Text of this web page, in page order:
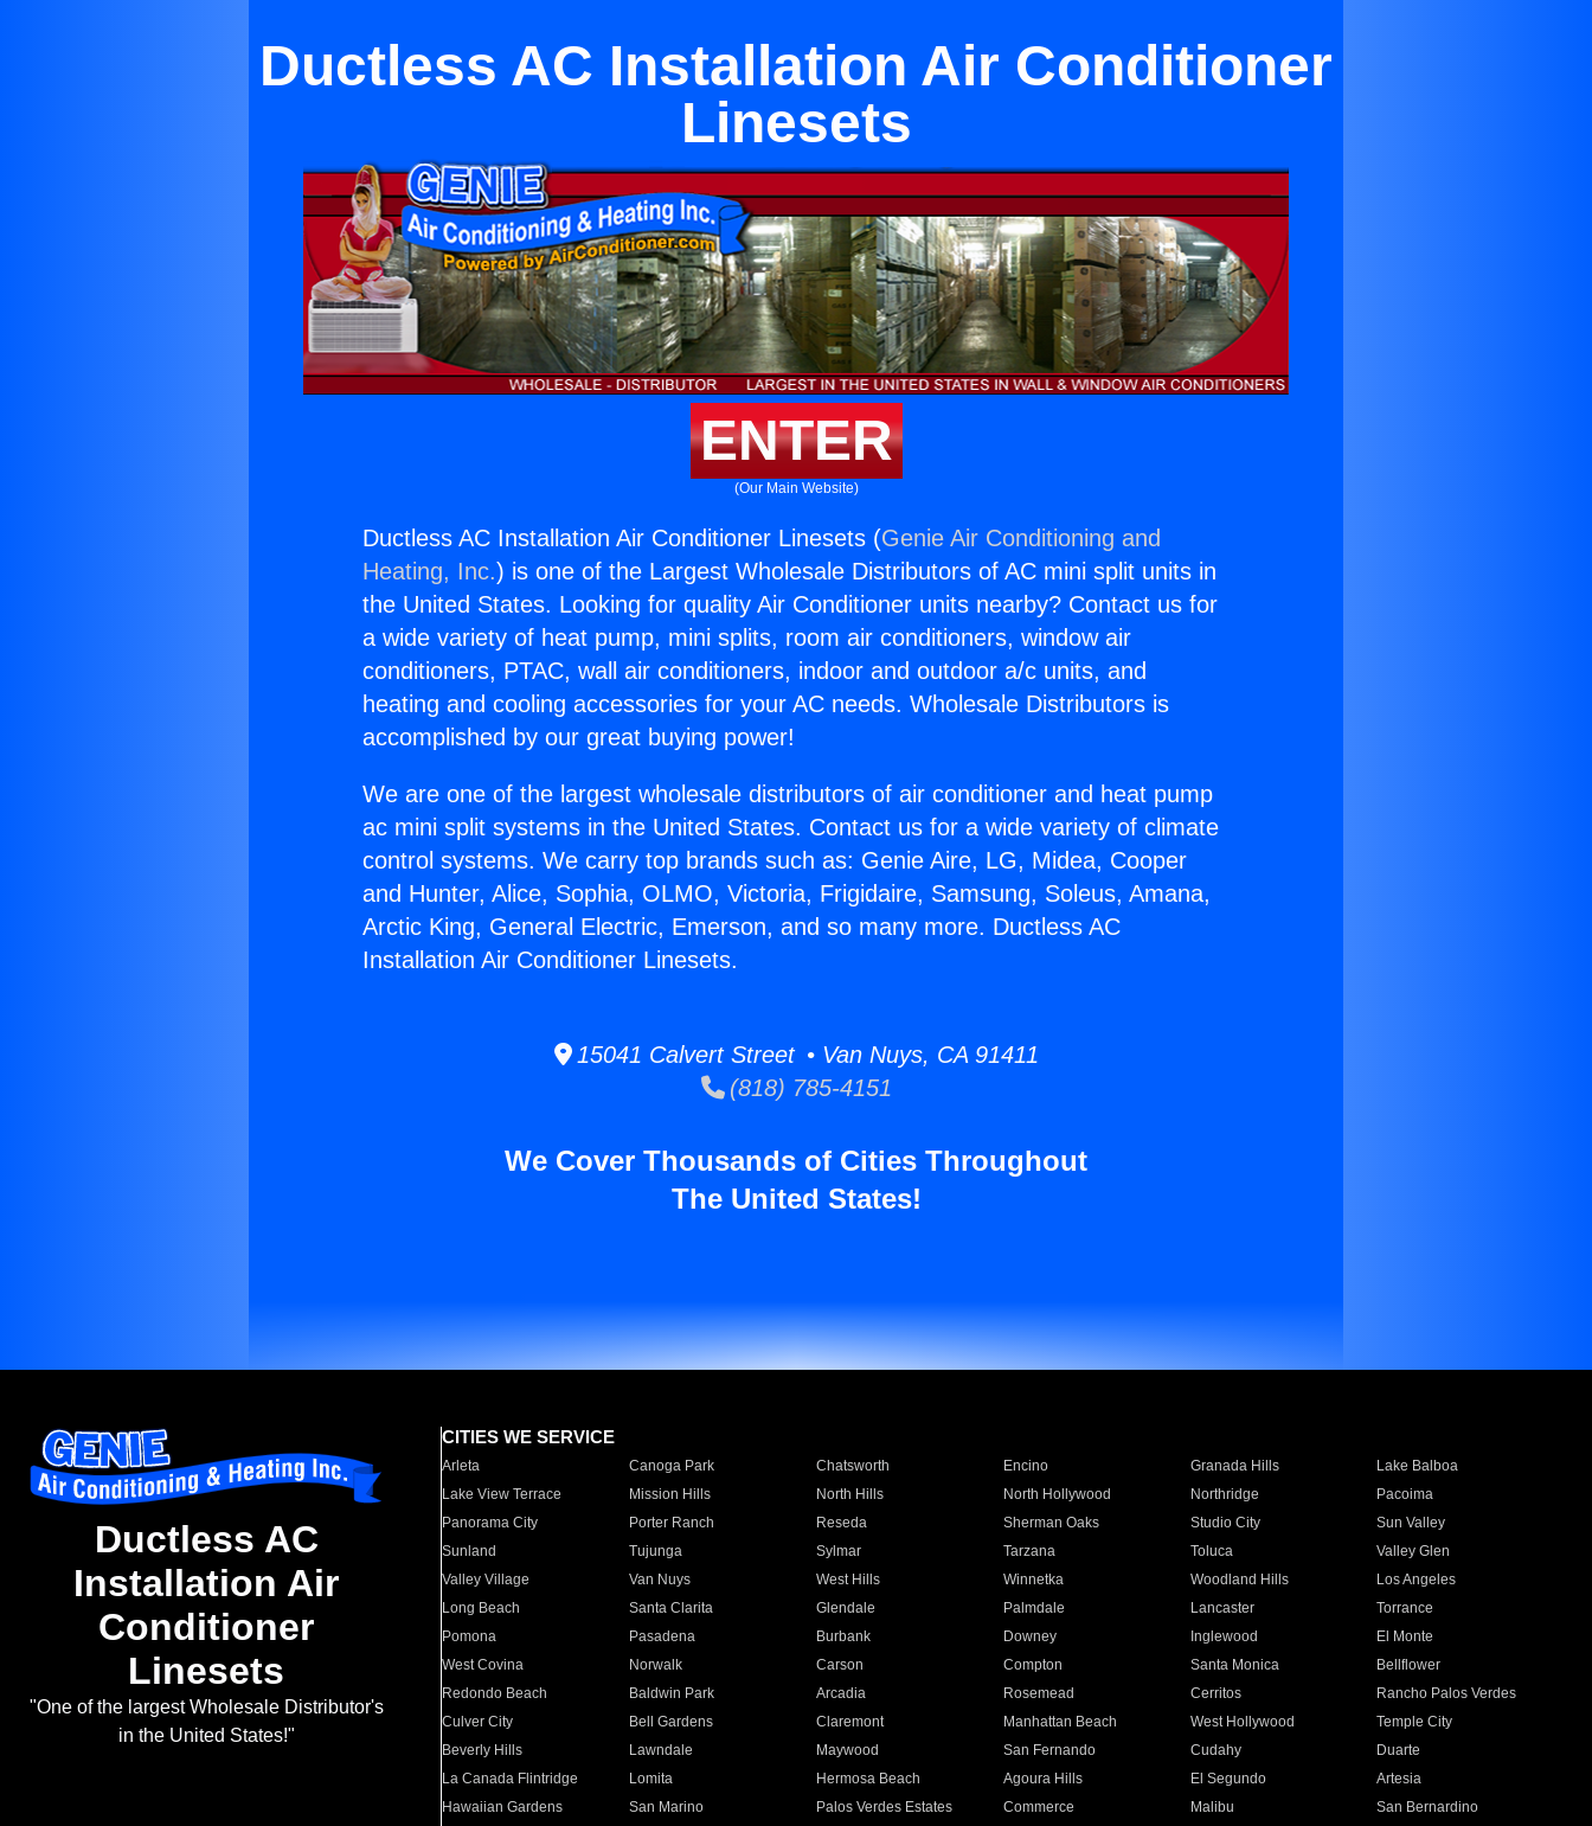
Ductless AC Installation Air Conditioner
Linesets
ENTER
(Our Main Website)
Ductless AC Installation Air Conditioner Linesets (Genie Air Conditioning and
Heating, Inc.) is one of the Largest Wholesale Distributors of AC mini split units in
the United States. Looking for quality Air Conditioner units nearby? Contact us for
a wide variety of heat pump, mini splits, room air conditioners, window air
conditioners, PTAC, wall air conditioners, indoor and outdoor a/c units, and
heating and cooling accessories for your AC needs. Wholesale Distributors is
accomplished by our great buying power!
We are one of the largest wholesale distributors of air conditioner and heat pump
ac mini split systems in the United States. Contact us for a wide variety of climate
control systems. We carry top brands such as: Genie Aire, LG, Midea, Cooper
and Hunter, Alice, Sophia, OLMO, Victoria, Frigidaire, Samsung, Soleus, Amana,
Arctic King, General Electric, Emerson, and so many more. Ductless AC
Installation Air Conditioner Linesets.
15041 Calvert Street • Van Nuys, CA 91411
(818) 785-4151
We Cover Thousands of Cities Throughout
The United States!
Ductless AC
Installation Air
Conditioner
Linesets
"One of the largest Wholesale Distributor's
in the United States!"
CITIES WE SERVICE
Arleta Canoga Park Chatsworth Encino Granada Hills
Lake Balboa
Lake View Terrace
Mission Hills North Hills North Hollywood Northridge
Pacoima
Panorama City
Porter Ranch Reseda Sherman Oaks Studio City
Sun Valley
Sunland
Tujunga Sylmar Tarzana Toluca
Valley Glen
Valley Village
Van Nuys West Hills Winnetka Woodland Hills
Los Angeles
Long Beach
Santa Clarita Glendale Palmdale Lancaster
Torrance
Pomona
Pasadena Burbank Downey Inglewood
El Monte
West Covina
Norwalk Carson Compton Santa Monica
Bellflower
Redondo Beach
Baldwin Park Arcadia Rosemead Cerritos
Rancho Palos Verdes
Culver City
Bell Gardens Claremont Manhattan Beach West Hollywood
Temple City
Beverly Hills
Lawndale Maywood San Fernando Cudahy
Duarte
La Canada Flintridge
Lomita Hermosa Beach Agoura Hills El Segundo
Artesia
Hawaiian Gardens
San Marino Palos Verdes Estates Commerce Malibu
San Bernardino